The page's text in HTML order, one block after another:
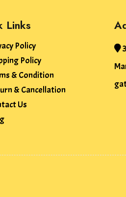
Links
Policy
Policy
& Condition
& Cancellation
Us